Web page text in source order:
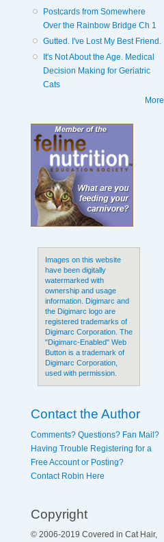
Postcards from Somewhere
Over the Rainbow Bridge Ch 1
Gutted. I've Lost My Best Friend.
It's Not About the Age. Medical
Decision Making for Geriatric
Cats
More
Images on this website
have been digitally
watermarked with
ownership and usage
information. Digimarc and
the Digimarc logo are
registered trademarks of
Digimarc Corporation. The
"Digimarc-Enabled" Web
Button is a trademark of
Digimarc Corporation,
used with permission.
Contact the Author
Comments? Questions? Fan Mail?
Having Trouble Registering for a
Free Account or Posting?
Contact Robin Here
Copyright
© 2006-2019 Covered in Cat Hair,